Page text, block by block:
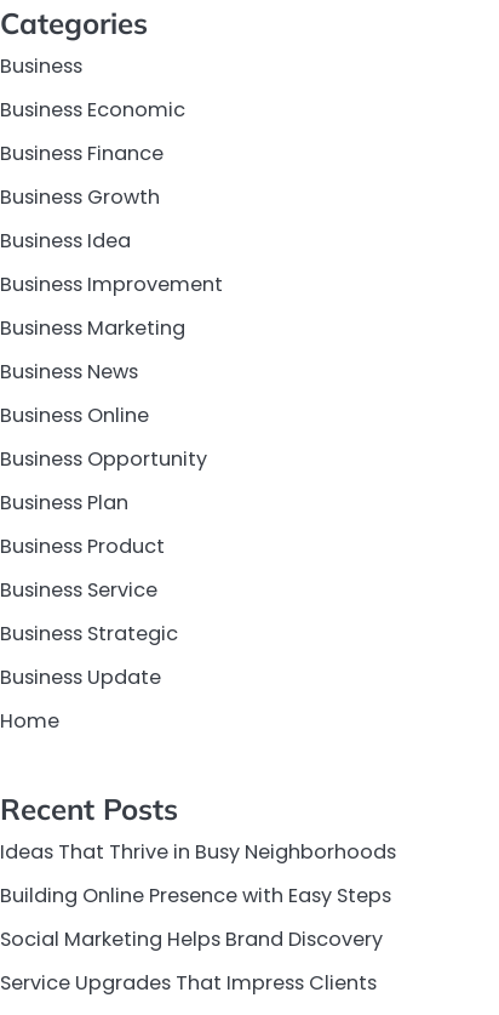
Categories
Business
Business Economic
Business Finance
Business Growth
Business Idea
Business Improvement
Business Marketing
Business News
Business Online
Business Opportunity
Business Plan
Business Product
Business Service
Business Strategic
Business Update
Home
Recent Posts
Ideas That Thrive in Busy Neighborhoods
Building Online Presence with Easy Steps
Social Marketing Helps Brand Discovery
Service Upgrades That Impress Clients